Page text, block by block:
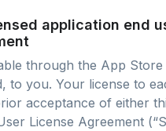
application end
through the App Store
to you. Your license to
acceptance of either
License Agreement